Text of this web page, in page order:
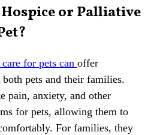
or Palliative
for pets can offer
pets and their families.
pain, anxiety, and other
for pets, allowing them to
For families, they